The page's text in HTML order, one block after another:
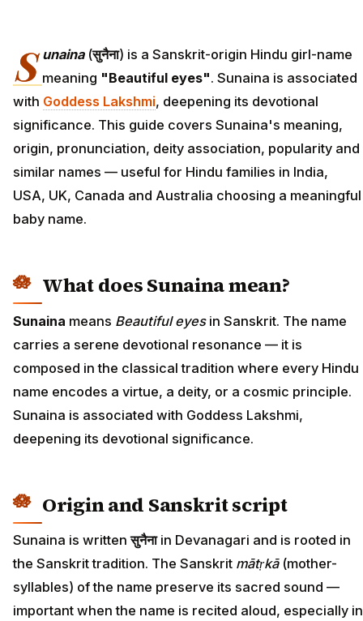
S unaina(सुनैना) is a Sanskrit-origin Hindu girl-name
meaning "Beautiful eyes". Sunaina is associated
with Goddess Lakshmi, deepening its devotional
significance. This guide covers Sunaina's meaning,
origin, pronunciation, deity association, popularity and
similar names — useful for Hindu families in India,
USA, UK, Canada and Australia choosing a meaningful
baby name.
What does Sunaina mean?
Sunaina means Beautiful eyesin Sanskrit. The name
carries a serene devotional resonance — it is
composed in the classical tradition where every Hindu
name encodes a virtue, a deity, or a cosmic principle.
Sunaina is associated with Goddess Lakshmi,
deepening its devotional significance.
Origin and Sanskrit script
Sunaina is writtenसुनैनाin Devanagari and is rooted in
the Sanskrit tradition. The Sanskrit mātṛkā(mother-
syllables) of the name preserve its sacred sound —
important when the name is recited aloud, especially in